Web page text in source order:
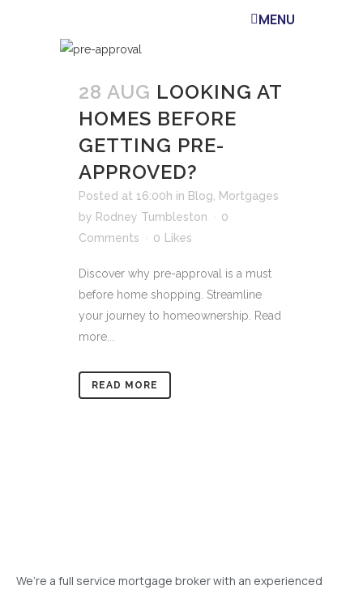
MENU
28 AUG LOOKING AT
HOMES BEFORE
GETTING PRE-
APPROVED?
Posted at 16:00h in Blog
Mortgages
by Rodney Tumbleston
0
Comments
0 Likes
Discover why pre-approval is a must
before home shopping. Streamline
your journey to homeownership. Read
more...
READ MORE
We’re a full service mortgage broker with an experienced